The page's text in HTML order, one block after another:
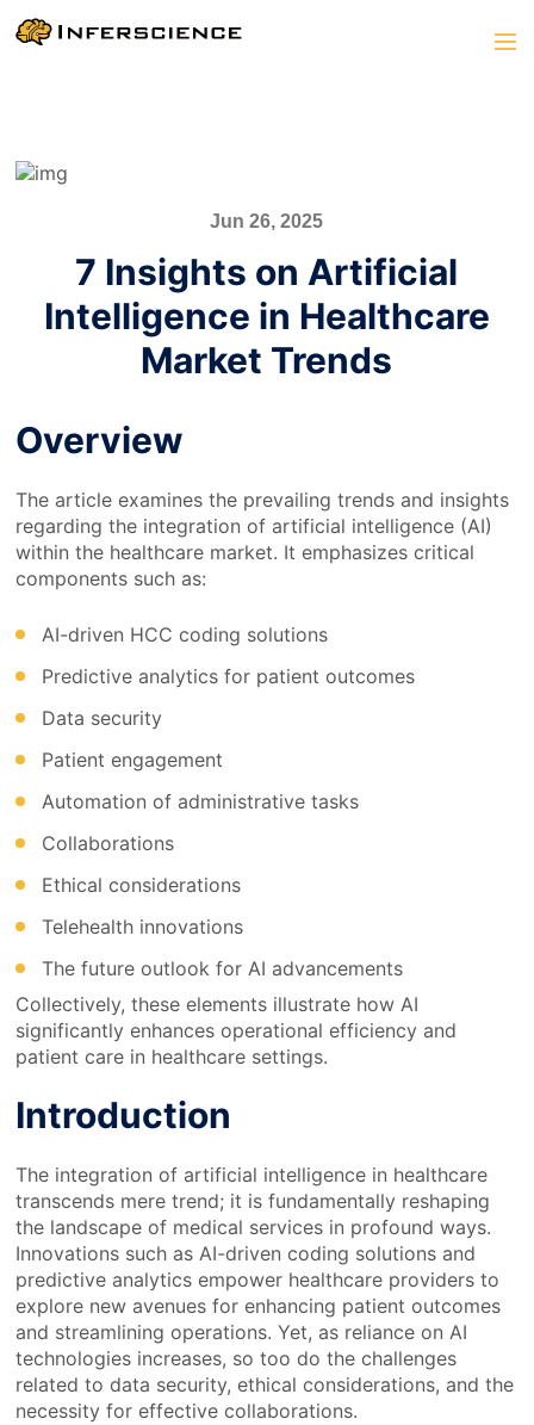
Jun 26, 2025
7 Insights on Artificial
Intelligence in Healthcare
Market Trends
Overview
The article examines the prevailing trends and insights
regarding the integration of artificial intelligence (AI)
within the healthcare market. It emphasizes critical
components such as:
AI-driven HCC coding solutions
Predictive analytics for patient outcomes
Data security
Patient engagement
Automation of administrative tasks
Collaborations
Ethical considerations
Telehealth innovations
The future outlook for AI advancements
Collectively, these elements illustrate how AI
significantly enhances operational efficiency and
patient care in healthcare settings.
Introduction
The integration of artificial intelligence in healthcare
transcends mere trend; it is fundamentally reshaping
the landscape of medical services in profound ways.
Innovations such as AI-driven coding solutions and
predictive analytics empower healthcare providers to
explore new avenues for enhancing patient outcomes
and streamlining operations. Yet, as reliance on AI
technologies increases, so too do the challenges
related to data security, ethical considerations, and the
necessity for effective collaborations.